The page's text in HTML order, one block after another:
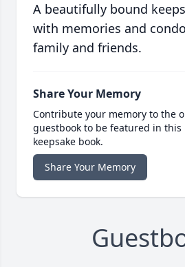
A beautifully bound
with memories and
family and friends.
Share Your Memory
Contribute your memory to the
guestbook to be featured in
keepsake book.
Share Your Memory